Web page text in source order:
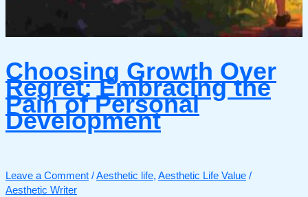
Choosing Growth Over
Regret: Embracing the
Pain of Personal
Development
Leave a Comment /Aesthetic life, Aesthetic Life Value /
Aesthetic Writer